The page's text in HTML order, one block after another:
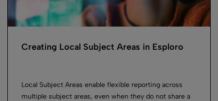
Creating Local Subject Areas in Esploro
Local Subject Areas enable flexible reporting across
multiple subject areas, even when they do not share a